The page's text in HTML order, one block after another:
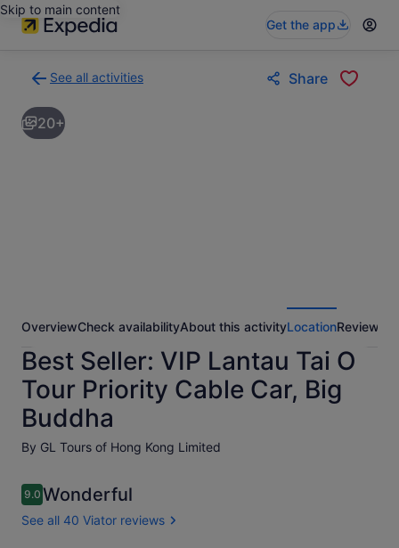
Skip to main content
Get the app
See all activities
to
activities
results
Share
20+
OverviewCheck availabilityAbout this activityLocationReviews
Best Seller: VIP Lantau Tai O
Tour Priority Cable Car, Big
Buddha
By GL Tours of Hong Kong Limited
Reviews
9.09.0 out of 10
Wonderful
See all 40 Viator reviews